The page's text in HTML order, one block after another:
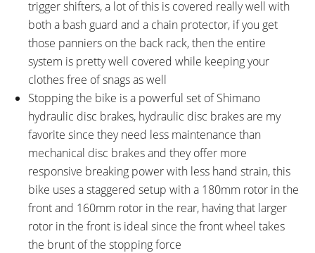
trigger shifters, a lot of this is covered really well with
both a bash guard and a chain protector, if you get
those panniers on the back rack, then the entire
system is pretty well covered while keeping your
clothes free of snags as well
Stopping the bike is a powerful set of Shimano
hydraulic disc brakes, hydraulic disc brakes are my
favorite since they need less maintenance than
mechanical disc brakes and they offer more
responsive breaking power with less hand strain, this
bike uses a staggered setup with a 180mm rotor in the
front and 160mm rotor in the rear, having that larger
rotor in the front is ideal since the front wheel takes
the brunt of the stopping force